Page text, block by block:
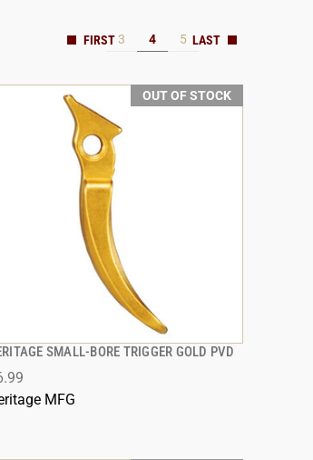
3 4 5
OUT OF STOCK
SMALL-BORE TRIGGER GOLD PVD
MFG
QUICK VIEW